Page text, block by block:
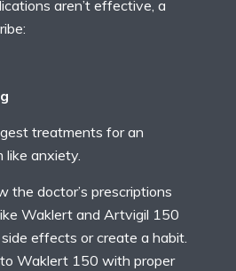
aren’t effective, a
treatments for an
like anxiety.
the doctor’s prescriptions
Waklert and Artvigil 150
effects or create a habit.
Waklert 150 with proper